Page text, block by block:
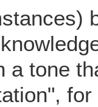
a tone